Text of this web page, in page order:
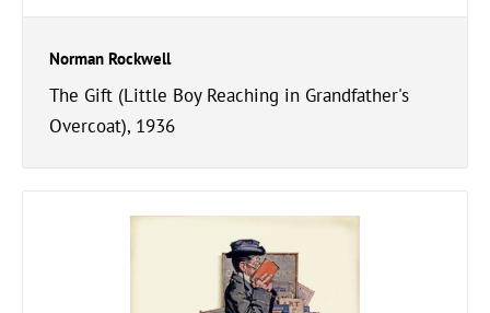
Norman Rockwell
The Gift (Little Boy Reaching in Grandfather's
Overcoat), 1936